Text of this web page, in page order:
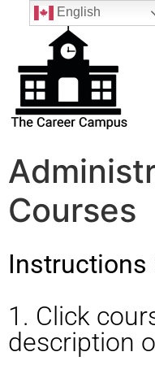
Courses
Instructions
1. Click
description
English